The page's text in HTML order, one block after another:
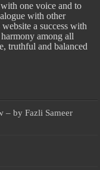
one voice and to
with other
a success with
among all
truthful and balanced
– by Fazli Sameer